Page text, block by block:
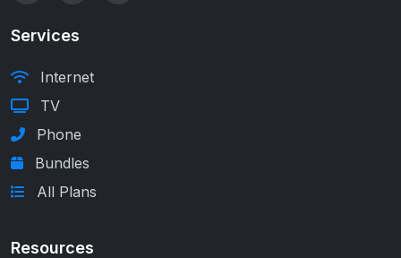
Services
Internet
TV
Phone
Bundles
All Plans
Resources